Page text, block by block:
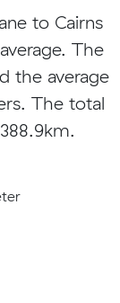
to Cairns
The
the average
The total